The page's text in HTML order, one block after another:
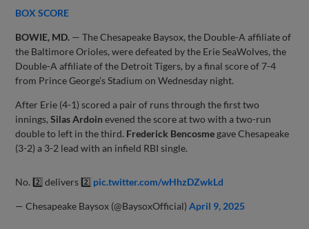
BOX SCORE
BOWIE, MD. — The Chesapeake Baysox, the Double-A affiliate of
the Baltimore Orioles, were defeated by the Erie SeaWolves, the
Double-A affiliate of the Detroit Tigers, by a final score of 7-4
from Prince George’s Stadium on Wednesday night.
After Erie (4-1) scored a pair of runs through the first two
innings,Silas Ardoin evened the score at two with a two-run
double to left in the third. Frederick Bencosme gave Chesapeake
(3-2) a 3-2 lead with an infield RBI single.
No. 2️⃣ delivers 2️⃣ pic.twitter.com/wHhzDZwkLd
— Chesapeake Baysox (@BaysoxOfficial)April 9, 2025